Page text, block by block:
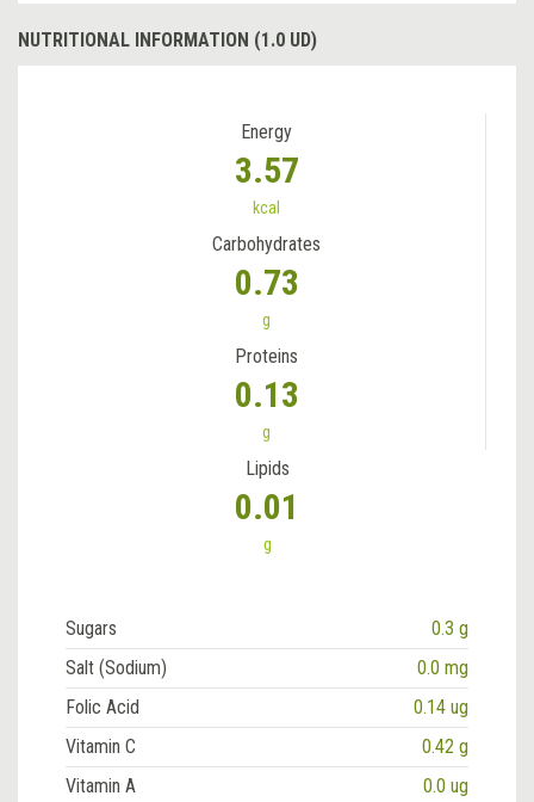
NUTRITIONAL INFORMATION (1.0 UD)
Energy
3.57
kcal
Carbohydrates
0.73
g
Proteins
0.13
g
Lipids
0.01
g
Sugars
0.3 g
Salt (Sodium)
0.0 mg
Folic Acid
0.14 ug
Vitamin C
0.42 g
Vitamin A
0.0 ug